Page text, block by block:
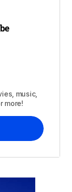
music,
more!